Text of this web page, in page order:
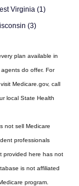
Virginia (1)
(3)
plan available in
do offer. For
Medicare.gov, call
local State Health
not sell Medicare
professionals
provided here has not
is not affiliated
program.